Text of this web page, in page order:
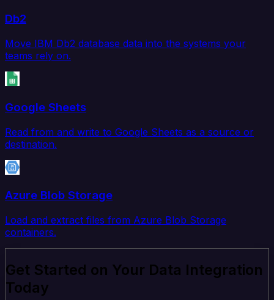
Db2
Move IBM Db2 database data into the systems your
teams rely on.
Google Sheets
Read from and write to Google Sheets as a source or
destination.
Azure Blob Storage
Load and extract files from Azure Blob Storage
containers.
Get Started on Your Data Integration
Today